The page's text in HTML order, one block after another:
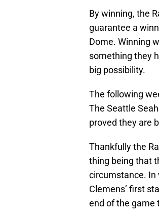
By winning, the
guarantee a
Dome. Winning
something they
big possibility.
The following
The Seattle
proved they are
Thankfully the
thing being that
circumstance. In
Clemens’ first
end of the game